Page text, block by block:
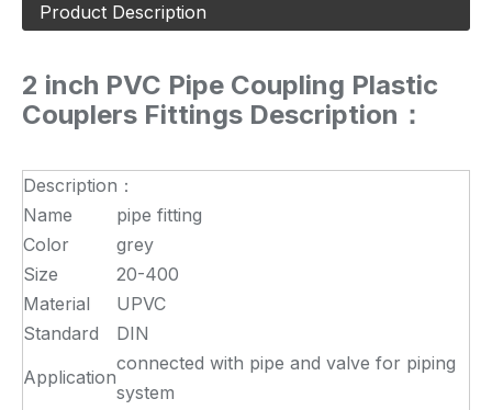
Product Description
2 inch PVC Pipe Coupling Plastic
Couplers Fittings Description：
Description：
Name
pipe fitting
Color
grey
Size
20-400
Material
UPVC
Standard
DIN
Application
connected with pipe and valve for piping
system